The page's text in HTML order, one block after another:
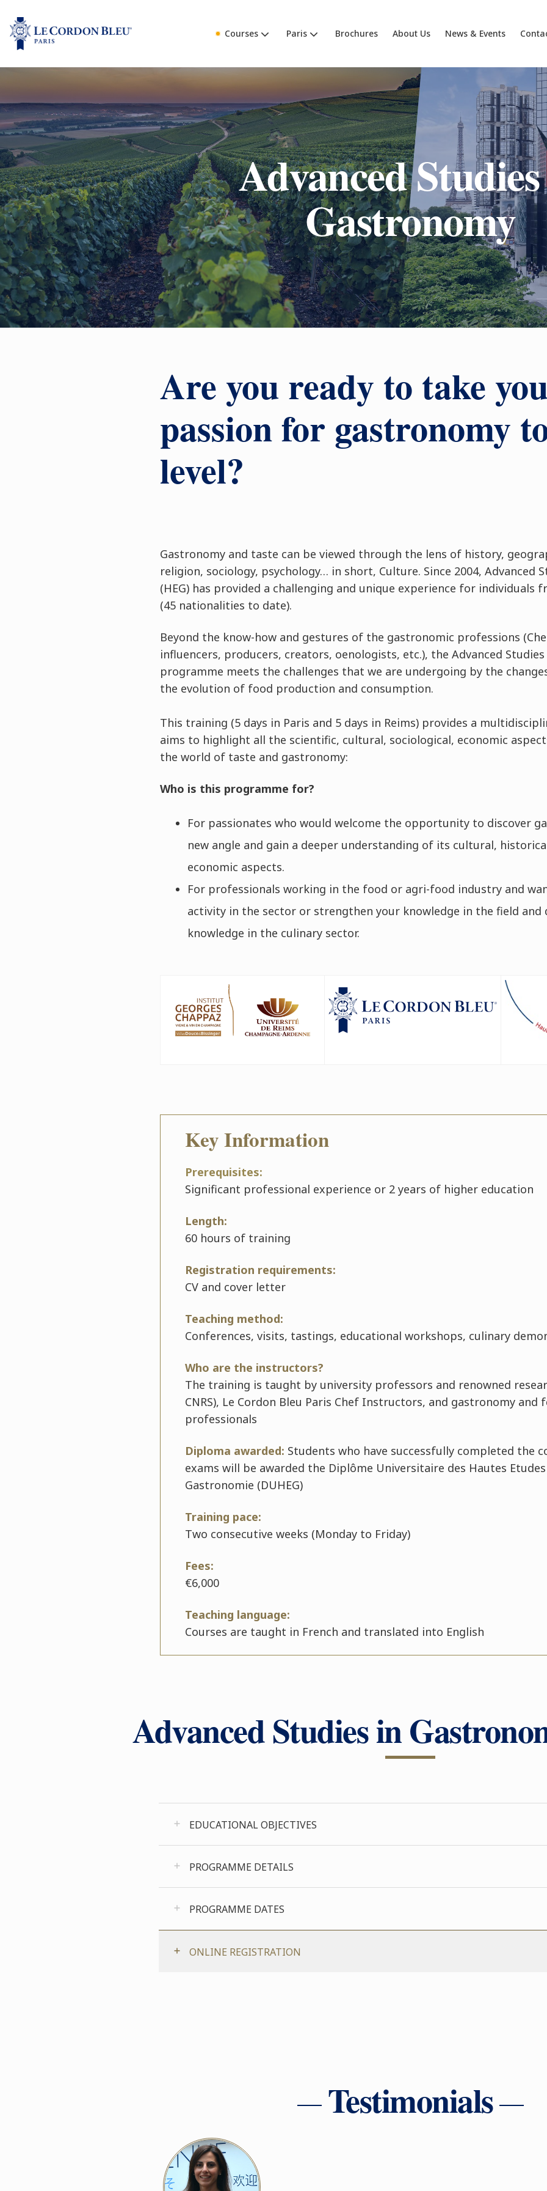
Courses Paris Brochures About Us News & Events
Advanced
Gastronomy
Are you ready to take
passion for gastronomy
level?
Gastronomy and taste can be viewed through the lens of history,
religion, sociology, psychology… in short, Culture. Since 2004, Advanced
(HEG) has provided a challenging and unique experience for individuals
(45 nationalities to date).
Beyond the know-how and gestures of the gastronomic professions
influencers, producers, creators, oenologists, etc.), the Advanced
programme meets the challenges that we are undergoing by the
the evolution of food production and consumption.
This training (5 days in Paris and 5 days in Reims) provides a
aims to highlight all the scientific, cultural, sociological, economic
the world of taste and gastronomy:
Who is this programme for?
For passionates who would welcome the opportunity to discover
new angle and gain a deeper understanding of its cultural,
economic aspects.
For professionals working in the food or agri-food industry and
activity in the sector or strengthen your knowledge in the field and
knowledge in the culinary sector.
Key Information
Prerequisites:
Significant professional experience or 2 years of higher education
Length:
60 hours of training
Registration requirements:
CV and cover letter
Teaching method:
Conferences, visits, tastings, educational workshops, culinary
Who are the instructors?
The training is taught by university professors and renowned
CNRS), Le Cordon Bleu Paris Chef Instructors, and gastronomy and
professionals
Diploma awarded: Students who have successfully completed the
exams will be awarded the Diplôme Universitaire des Hautes
Gastronomie (DUHEG)
Training pace:
Two consecutive weeks (Monday to Friday)
Fees:
€6,000
Teaching language:
Courses are taught in French and translated into English
Advanced Studies in
EDUCATIONAL OBJECTIVES
PROGRAMME DETAILS
PROGRAMME DATES
ONLINE REGISTRATION
Testimonials